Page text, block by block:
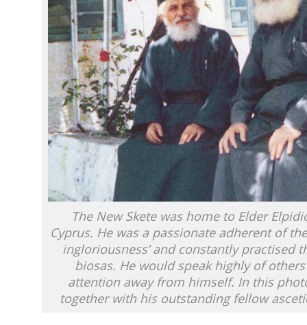
The New Skete was home to Elder
Cyprus. He was a passionate adherent of
ingloriousness’ and constantly practised
biosas. He would speak highly of
attention away from himself. In this
together with his outstanding fellow